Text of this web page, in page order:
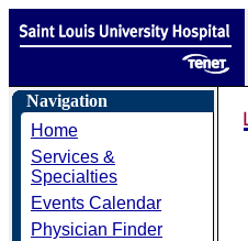
Navigation
Home
Services &
Specialties
Events Calendar
Physician Finder